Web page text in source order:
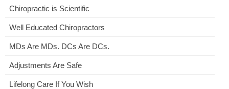
Chiropractic is Scientific
Well Educated Chiropractors
MDs Are MDs. DCs Are DCs.
Adjustments Are Safe
Lifelong Care If You Wish